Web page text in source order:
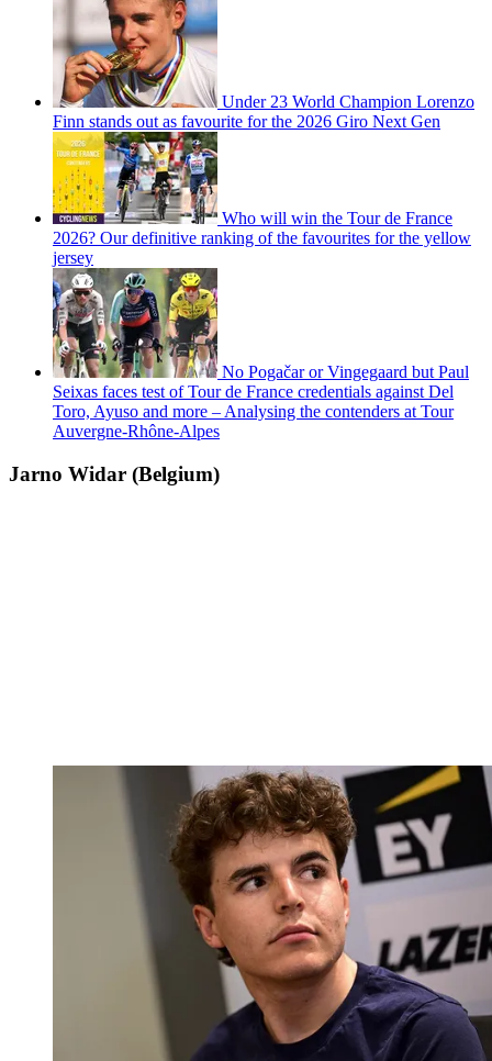
Under 23 World Champion Lorenzo
Finn stands out as favourite for the 2026 Giro Next Gen
Who will win the Tour de France
2026? Our definitive ranking of the favourites for the yellow
jersey
No Pogačar or Vingegaard but Paul
Seixas faces test of Tour de France credentials against Del
Toro, Ayuso and more – Analysing the contenders at Tour
Auvergne-Rhône-Alpes
Jarno Widar (Belgium)